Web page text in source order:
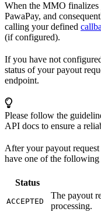
When the MMO
PawaPay, and
calling your defined
(if configured).
If you have not
status of your payout
endpoint.
Please follow the
API docs to ensure a
After your payout request
have one of the following
Status
ACCEPTED
The payout
processing.